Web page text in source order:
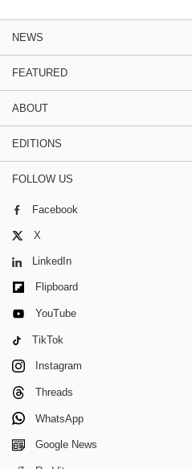
NEWS
FEATURED
ABOUT
EDITIONS
FOLLOW US
Facebook
X
LinkedIn
Flipboard
YouTube
TikTok
Instagram
Threads
WhatsApp
Google News